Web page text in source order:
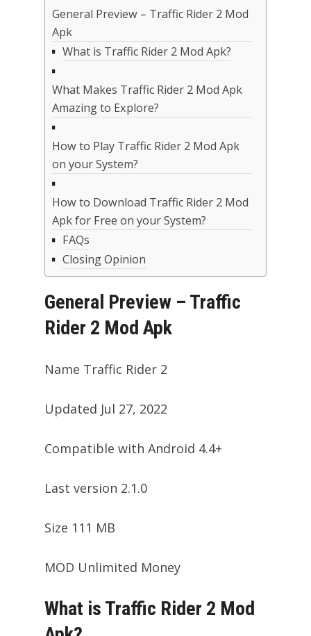
General Preview – Traffic Rider 2 Mod
Apk
What is Traffic Rider 2 Mod Apk?
What Makes Traffic Rider 2 Mod Apk
Amazing to Explore?
How to Play Traffic Rider 2 Mod Apk
on your System?
How to Download Traffic Rider 2 Mod
Apk for Free on your System?
FAQs
Closing Opinion
General Preview – Traffic
Rider 2 Mod Apk
Name Traffic Rider 2
Updated Jul 27, 2022
Compatible with Android 4.4+
Last version 2.1.0
Size 111 MB
MOD Unlimited Money
What is Traffic Rider 2 Mod